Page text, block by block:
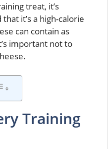
treat, it’s
it’s a high-calorie
can contain as
important not to
Training